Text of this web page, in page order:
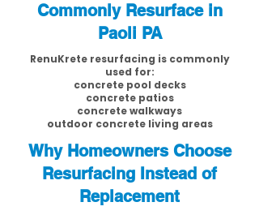
Commonly Resurface in
Paoli PA
RenuKrete resurfacing is commonly
used for:
concrete pool decks
concrete patios
concrete walkways
outdoor concrete living areas
Why Homeowners Choose
Resurfacing Instead of
Replacement